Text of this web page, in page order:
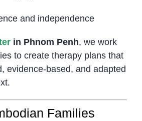
and independence
in Phnom Penh, we work
to create therapy plans that
evidence-based, and adapted
Families